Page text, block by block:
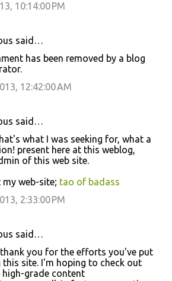
10:14:00 PM
said…
has been removed by a blog
12:42:00 AM
said…
what I was seeking for, what a
present here at this weblog,
of this web site.
web-site; tao of badass
2:33:00 PM
said…
you for the efforts you've put
this site. I'm hoping to check out
high-grade content